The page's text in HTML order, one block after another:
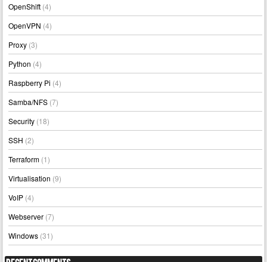
OpenShift (4)
OpenVPN (4)
Proxy (3)
Python (4)
Raspberry Pi (4)
Samba/NFS (7)
Security (18)
SSH (2)
Terraform (1)
Virtualisation (9)
VoIP (4)
Webserver (7)
Windows (31)